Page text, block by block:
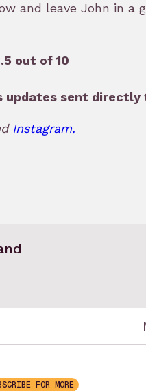
and leave John in a
out of 10
updates sent directly
Instagram.
FOR MORE